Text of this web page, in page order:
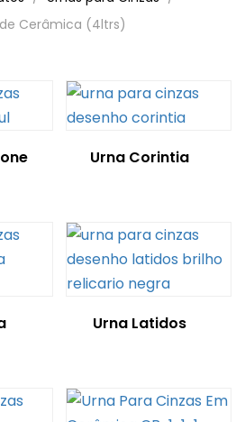
Cerâmica (4ltrs)
Urna Corintia
Urna Latidos